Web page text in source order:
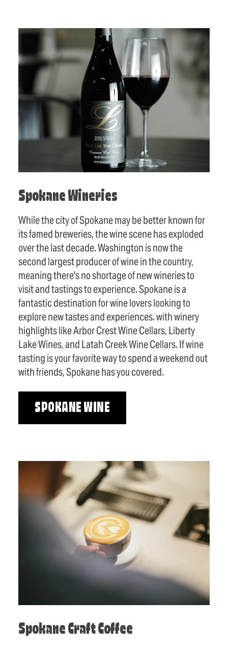
Spokane Wineries
While the city of Spokane may be better known for
its famed breweries, the wine scene has exploded
over the last decade. Washington is now the
second largest producer of wine in the country,
meaning there's no shortage of new wineries to
visit and tastings to experience. Spokane is a
fantastic destination for wine lovers looking to
explore new tastes and experiences. with winery
highlights like Arbor Crest Wine Cellars, Liberty
Lake Wines, and Latah Creek Wine Cellars. If wine
tasting is your favorite way to spend a weekend out
with friends, Spokane has you covered.
SPOKANE WINE
Spokane Craft Coffee